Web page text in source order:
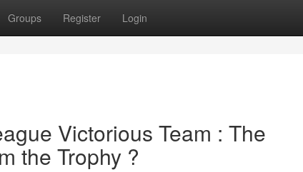
Groups Register Login
Victorious Team : The
the Trophy ?